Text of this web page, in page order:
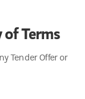
Terms
Tender Offer or
tab)
in a new tab)